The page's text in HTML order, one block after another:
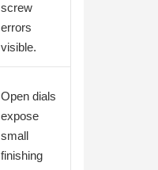
screw
errors
visible.
Open dials
expose
small
finishing